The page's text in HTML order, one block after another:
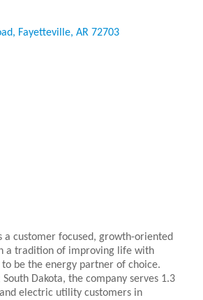
Fayetteville AR 72703
a customer focused, growth-oriented
a tradition of improving life with
be the energy partner of choice.
South Dakota, the company serves 1.3
electric utility customers in